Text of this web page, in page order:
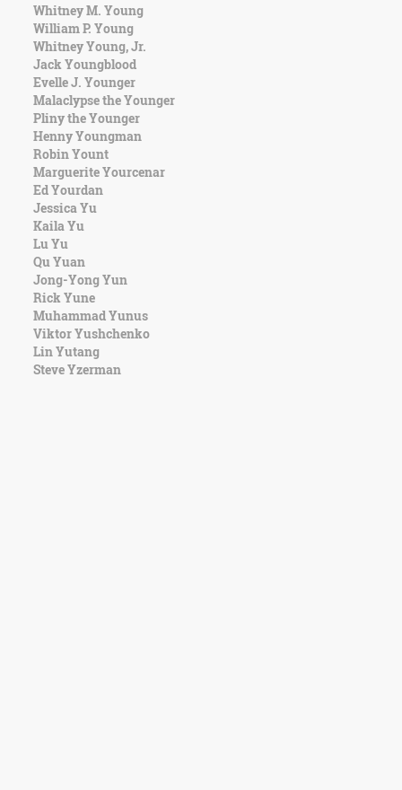
Whitney M. Young
William P. Young
Whitney Young, Jr.
Jack Youngblood
Evelle J. Younger
Malaclypse the Younger
Pliny the Younger
Henny Youngman
Robin Yount
Marguerite Yourcenar
Ed Yourdan
Jessica Yu
Kaila Yu
Lu Yu
Qu Yuan
Jong-Yong Yun
Rick Yune
Muhammad Yunus
Viktor Yushchenko
Lin Yutang
Steve Yzerman